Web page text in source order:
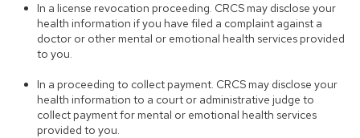
In a license revocation proceeding. CRCS may disclose your
health information if you have filed a complaint against a
doctor or other mental or emotional health services provided
to you.
In a proceeding to collect payment. CRCS may disclose your
health information to a court or administrative judge to
collect payment for mental or emotional health services
provided to you.